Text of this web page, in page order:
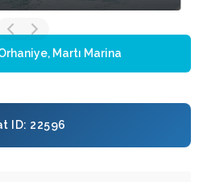
Martı Marina
ID: 22596